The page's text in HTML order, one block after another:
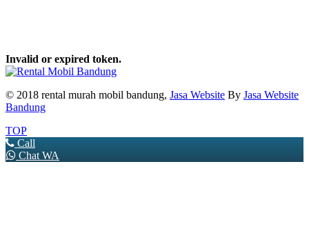
Invalid or expired token.
© 2018 rental murah mobil bandung, Jasa Website By Jasa Website
Bandung
TOP
Call
Chat WA